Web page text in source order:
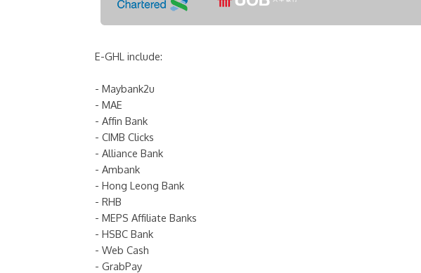
E-GHL include:
- Maybank2u
- MAE
- Affin Bank
- CIMB Clicks
- Alliance Bank
- Ambank
- Hong Leong Bank
- RHB
- MEPS Affiliate Banks
- HSBC Bank
- Web Cash
- GrabPay